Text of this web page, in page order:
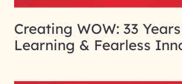
Creating WOW: 33
Learning & Fearless